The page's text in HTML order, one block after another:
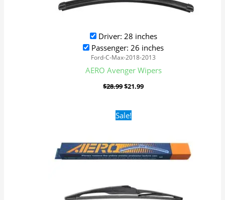
Driver: 28 inches
Passenger: 26 inches
Ford-C-Max-2018-2013
AERO Avenger Wipers
$28.99$21.99
Sale!Original
price